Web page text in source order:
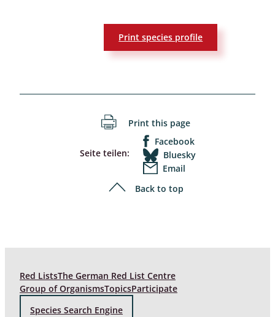
Print species profile
Print this page
Seite teilen:
Facebook
Bluesky
Email
Back to top
Red ListsThe German Red List Centre
Group of OrganismsTopicsParticipate
Species Search Engine